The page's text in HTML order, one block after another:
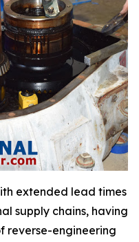
extended lead times
supply chains, having
reverse-engineering